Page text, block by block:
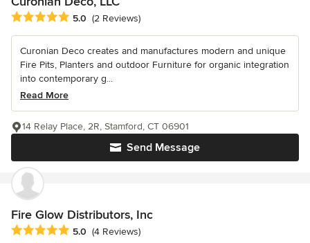
Average rating: 5 out of 5 stars
5.0 (2 Reviews)
Curonian Deco creates and manufactures modern and unique
Fire Pits, Planters and outdoor Furniture for organic integration
into contemporary g...
Read More
Send Message
14 Relay Place, 2R, Stamford, CT 06901
Fire Glow Distributors, Inc
Average rating: 5 out of 5 stars
5.0 (4 Reviews)